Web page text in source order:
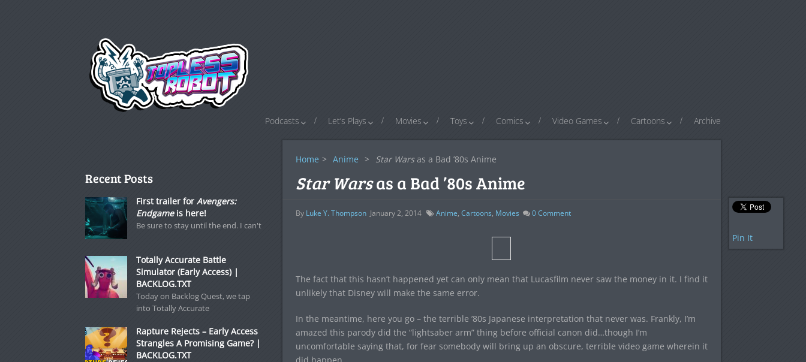
Podcasts Let’s Plays Movies Toys Comics Video Games Cartoons Archive
Home > Anime > Star Warsas a Bad ’80s Anime
Star Warsas a Bad ’80s Anime
By Luke Y. Thompson January 2, 2014 Anime, Cartoons, Movies 0Comment
The fact that this hasn’t happened yet can only mean that Lucasfilm never saw the money in it. I find it
unlikely that Disney will make the same error.
In the meantime, here you go – the terrible ’80s Japanese interpretation that never was. Frankly, I’m
amazed this parody did the “lightsaber arm” thing before official canon did…though I’m
uncomfortable saying that, for fear somebody will bring up an obscure, terrible video game wherein it
Pin It
Recent Posts
First trailer for Avengers:
Endgameis here!
Be sure to stay until the end. I can't
Totally Accurate Battle
Simulator (Early Access) |
BACKLOG.TXT
Today on Backlog Quest, we tap
into Totally Accurate
Rapture Rejects – Early Access
Strangles A Promising Game? |
BACKLOG.TXT